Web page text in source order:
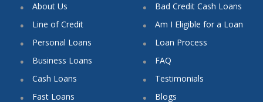
About Us
Line of Credit
Personal Loans
Business Loans
Cash Loans
Fast Loans
Bad Credit Cash Loans
Am I Eligible for a Loan
Loan Process
FAQ
Testimonials
Blogs